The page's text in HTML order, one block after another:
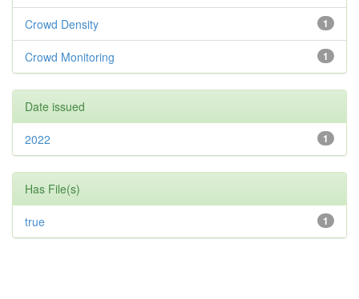
1
Crowd Density
1
Crowd Monitoring
Date issued
1
2022
Has File(s)
1
true